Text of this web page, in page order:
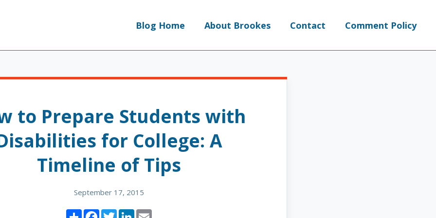
Blog Home About Brookes Contact Comment Policy
to Prepare Students with
for College: A
Timeline of Tips
September 17, 2015
ShareFacebook
TwitterLinkedIn